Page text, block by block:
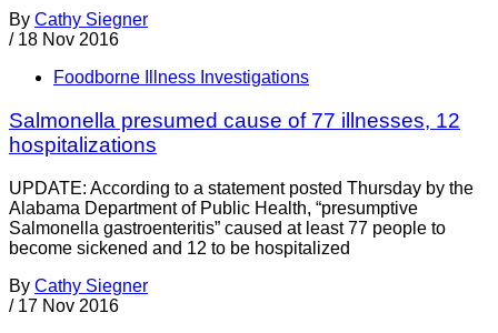
By Cathy Siegner
/ 18 Nov 2016
Foodborne Illness Investigations
Salmonella presumed cause of 77 illnesses, 12
hospitalizations
UPDATE: According to a statement posted Thursday by the
Alabama Department of Public Health, “presumptive
Salmonella gastroenteritis” caused at least 77 people to
become sickened and 12 to be hospitalized
By Cathy Siegner
/ 17 Nov 2016